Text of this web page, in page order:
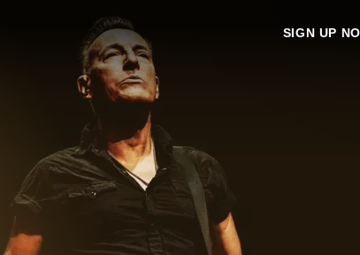
SIGN UP